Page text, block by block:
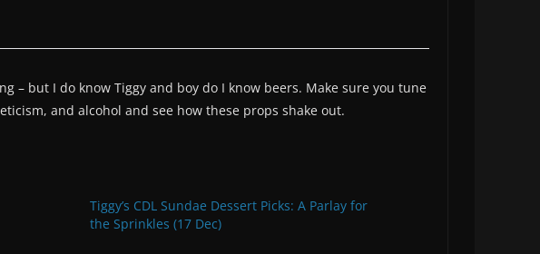
– but I do know Tiggy and boy do I know beers. Make sure you tune
and alcohol and see how these props shake out.
Tiggy’s CDL Sundae Dessert Picks: A Parlay for
the Sprinkles (17 Dec)